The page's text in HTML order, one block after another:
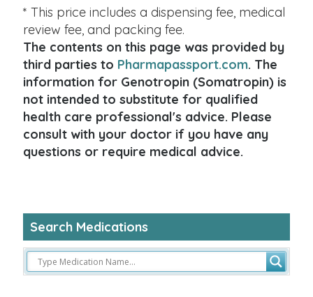
* This price includes a dispensing fee, medical
review fee, and packing fee.
The contents on this page was provided by
third parties to Pharmapassport.com. The
information for Genotropin (Somatropin) is
not intended to substitute for qualified
health care professional's advice. Please
consult with your doctor if you have any
questions or require medical advice.
Search Medications